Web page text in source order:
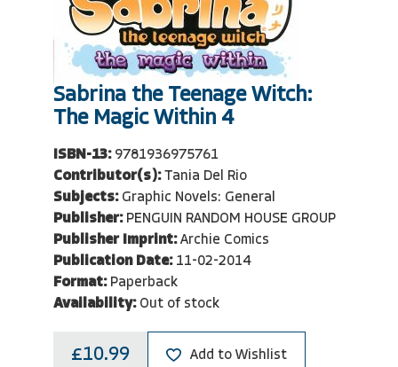
Sabrina the Teenage Witch:
The Magic Within 4
ISBN-13: 9781936975761
Contributor(s): Tania Del Rio
Subjects: Graphic Novels: General
Publisher: PENGUIN RANDOM HOUSE GROUP
Publisher Imprint: Archie Comics
Publication Date: 11-02-2014
Format: Paperback
Availability: Out of stock
£10.99 Add to Wishlist